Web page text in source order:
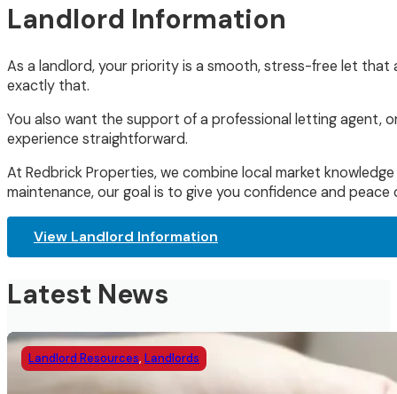
Landlord Information
As a landlord, your priority is a smooth, stress-free let
exactly that.
You also want the support of a professional letting agent,
experience straightforward.
At Redbrick Properties, we combine local market
maintenance, our goal is to give you confidence and
View Landlord Information
Latest News
Landlord Resources, Landlords